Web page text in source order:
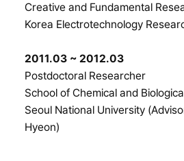
Creative and Fundamental
Korea Electrotechnology
2011.03 ~ 2012.03
Postdoctoral Researcher
School of Chemical and
Seoul National University
Hyeon)